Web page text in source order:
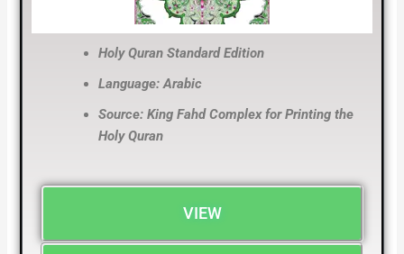
Holy Quran Standard Edition
Language: Arabic
Source: King Fahd Complex for Printing the
Holy Quran
VIEW